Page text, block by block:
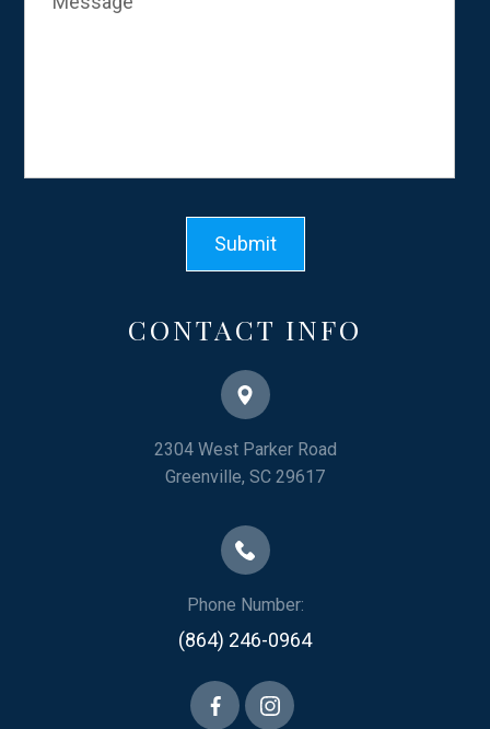
CONTACT INFO
2304 West Parker Road
​​​​​​​Greenville, SC 29617
Phone Number:
(864) 246-0964